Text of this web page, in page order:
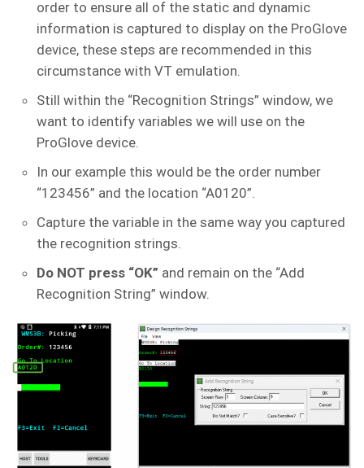
order to ensure all of the static and dynamic
information is captured to display on the ProGlove
device, these steps are recommended in this
circumstance with VT emulation.
Still within the “Recognition Strings” window, we
want to identify variables we will use on the
ProGlove device.
In our example this would be the order number
“123456” and the location “A0120”.
Capture the variable in the same way you captured
the recognition strings.
Do NOT press “OK” and remain on the “Add
Recognition String” window.